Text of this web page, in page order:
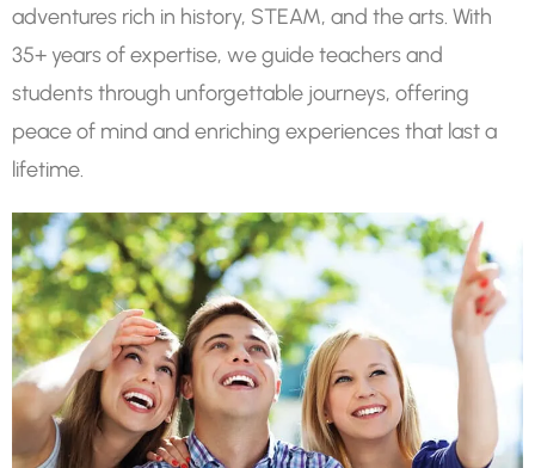
adventures rich in history, STEAM, and the arts. With
35+ years of expertise, we guide teachers and
students through unforgettable journeys, offering
peace of mind and enriching experiences that last a
lifetime.